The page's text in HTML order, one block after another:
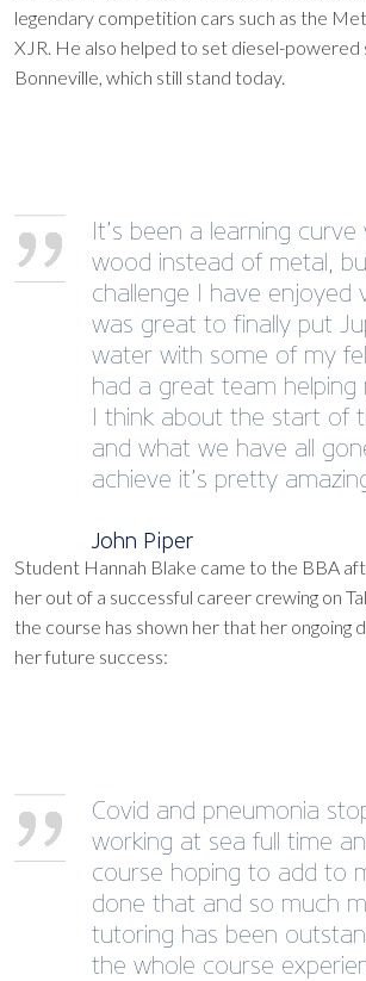
legendary competition cars such as the
XJR. He also helped to set diesel-
Bonneville, which still stand today.
It’s been a learning
wood instead of metal,
challenge I have enjoyed
was great to finally put
water with some of my
had a great team helping
I think about the start of
and what we have all
achieve it’s pretty
John Piper
Student Hannah Blake came to the BBA
her out of a successful career crewing on
the course has shown her that her ongoing
her future success:
Covid and pneumonia
working at sea full time
course hoping to add to
done that and so much
tutoring has been
the whole course